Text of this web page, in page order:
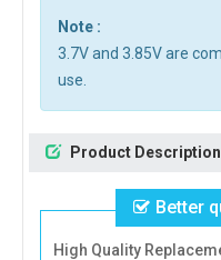
Note :
3.7V and 3.85V are
use.
Product Description
Better
High Quality